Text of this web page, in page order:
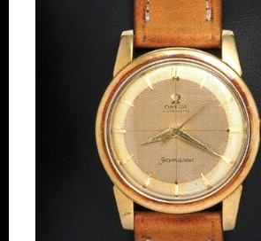
Request Price